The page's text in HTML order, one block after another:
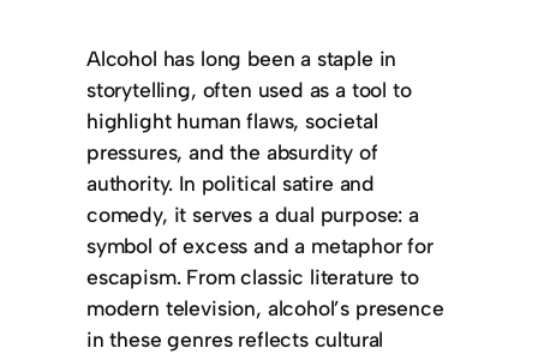
Alcohol has long been a staple in
storytelling, often used as a tool to
highlight human flaws, societal
pressures, and the absurdity of
authority. In political satire and
comedy, it serves a dual purpose: a
symbol of excess and a metaphor for
escapism. From classic literature to
modern television, alcohol’s presence
in these genres reflects cultural